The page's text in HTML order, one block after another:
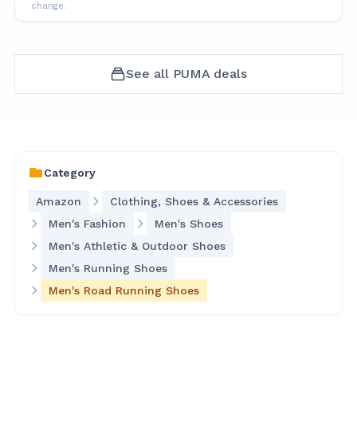
change.
See all PUMAdeals
Category
Amazon
Clothing, Shoes & Accessories
Men's Fashion
Men's Shoes
Men's Athletic & Outdoor Shoes
Men's Running Shoes
Men's Road Running Shoes